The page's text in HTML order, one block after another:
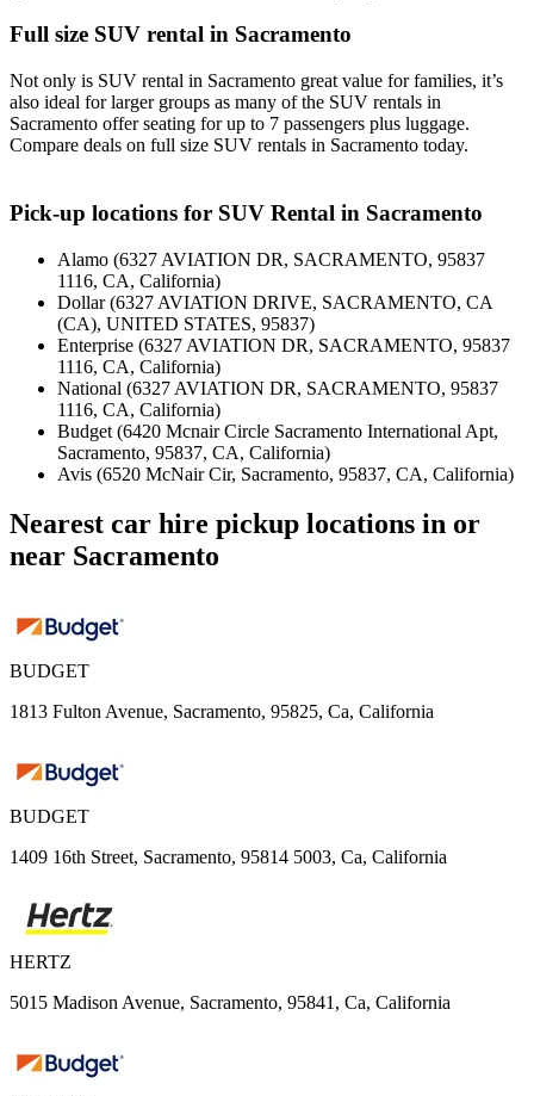
Full size SUV rental in Sacramento
Not only is SUV rental in Sacramento great value for families, it’s
also ideal for larger groups as many of the SUV rentals in
Sacramento offer seating for up to 7 passengers plus luggage.
Compare deals on full size SUV rentals in Sacramento today.
Pick-up locations for SUV Rental in Sacramento
Alamo (6327 AVIATION DR, SACRAMENTO, 95837
1116, CA, California)
Dollar (6327 AVIATION DRIVE, SACRAMENTO, CA
(CA), UNITED STATES, 95837)
Enterprise (6327 AVIATION DR, SACRAMENTO, 95837
1116, CA, California)
National (6327 AVIATION DR, SACRAMENTO, 95837
1116, CA, California)
Budget (6420 Mcnair Circle Sacramento International Apt,
Sacramento, 95837, CA, California)
Avis (6520 McNair Cir, Sacramento, 95837, CA, California)
Nearest car hire pickup locations in or
near Sacramento
BUDGET
1813 Fulton Avenue, Sacramento, 95825, Ca, California
BUDGET
1409 16th Street, Sacramento, 95814 5003, Ca, California
HERTZ
5015 Madison Avenue, Sacramento, 95841, Ca, California